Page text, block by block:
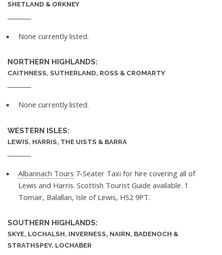
SHETLAND & ORKNEY
None currently listed.
NORTHERN HIGHLANDS:
CAITHNESS, SUTHERLAND, ROSS & CROMARTY
None currently listed.
WESTERN ISLES:
LEWIS, HARRIS, THE UISTS & BARRA
Albannach Tours 7-Seater Taxi for hire covering all of
Lewis and Harris. Scottish Tourist Guide available. 1
Tomair, Balallan, Isle of Lewis, HS2 9PT.
SOUTHERN HIGHLANDS:
SKYE, LOCHALSH, INVERNESS, NAIRN, BADENOCH &
STRATHSPEY, LOCHABER